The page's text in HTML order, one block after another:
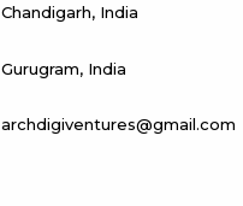
Chandigarh, India
Gurugram, India
archdigiventures@gmail.com